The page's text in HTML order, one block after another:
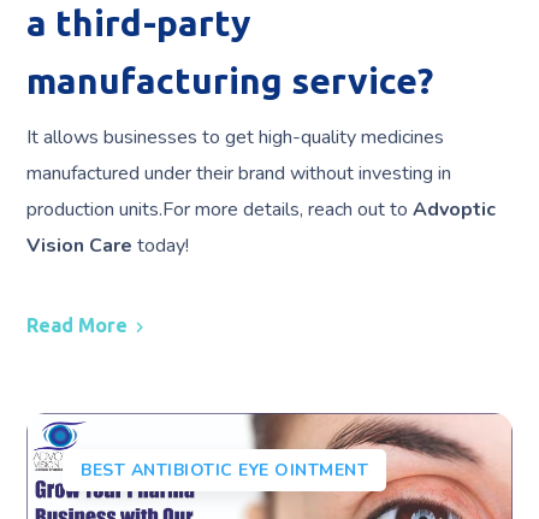
a third-party
manufacturing service?
It allows businesses to get high-quality medicines
manufactured under their brand without investing in
production units.For more details, reach out toAdvoptic
Vision Care today!
Read More
BEST ANTIBIOTIC EYE OINTMENT